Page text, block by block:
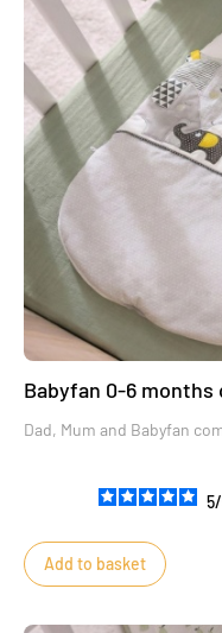
Babyfan 0-6
Dad, Mum and Babyfan
5/
Add to basket